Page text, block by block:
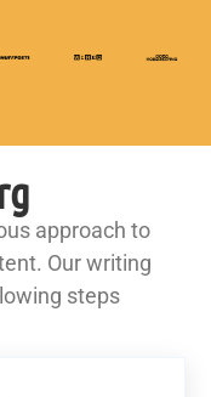
approach to
Our writing
steps